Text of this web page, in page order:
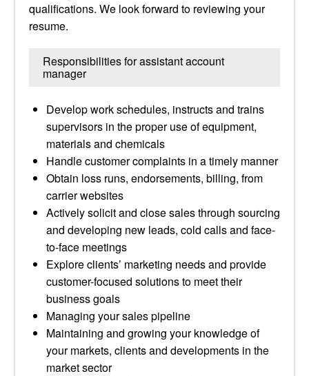
qualifications. We look forward to reviewing your
resume.
Responsibilities for assistant account
manager
Develop work schedules, instructs and trains
supervisors in the proper use of equipment,
materials and chemicals
Handle customer complaints in a timely manner
Obtain loss runs, endorsements, billing, from
carrier websites
Actively solicit and close sales through sourcing
and developing new leads, cold calls and face-
to-face meetings
Explore clients’ marketing needs and provide
customer-focused solutions to meet their
business goals
Managing your sales pipeline
Maintaining and growing your knowledge of
your markets, clients and developments in the
market sector